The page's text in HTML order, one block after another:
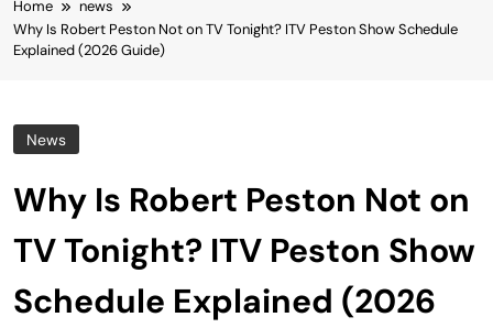
Home
news
Why Is Robert Peston Not on TV Tonight? ITV Peston Show Schedule
Explained (2026 Guide)
News
Why Is Robert Peston Not on
TV Tonight? ITV Peston Show
Schedule Explained (2026